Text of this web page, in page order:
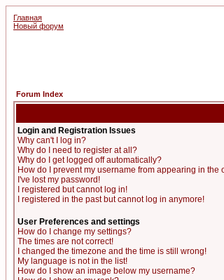
Главная
Новый форум
Forum Index
Login and Registration Issues
Why can't I log in?
Why do I need to register at all?
Why do I get logged off automatically?
How do I prevent my username from appearing in the
I've lost my password!
I registered but cannot log in!
I registered in the past but cannot log in anymore!
User Preferences and settings
How do I change my settings?
The times are not correct!
I changed the timezone and the time is still wrong!
My language is not in the list!
How do I show an image below my username?